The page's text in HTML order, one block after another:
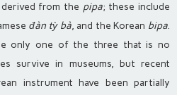
from the pipa; these include
đàn tỳ bà, and the Korean bipa.
only one of the three that is no
survive in museums, but recent
instrument have been partially